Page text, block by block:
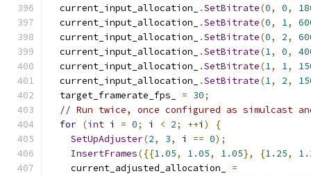
  current_input_allocation_
.SetBitrate(0, 0,
  current_input_allocation_
.SetBitrate(0, 1,
  current_input_allocation_
.SetBitrate(0, 2,
  current_input_allocation_
.SetBitrate(1, 0,
  current_input_allocation_
.SetBitrate(1, 1,
  current_input_allocation_
.SetBitrate(1, 2,
  target_framerate_fps_
= 30;
// Run twice, once configured as simulcast
for (int i = 0; i < 2; ++i )
{
SetUpAdjuster(2, 3, i == 0);
InsertFrames({{1.05, 1.05, 1.05}, {1.25,
    current_adjusted_allocation_
=